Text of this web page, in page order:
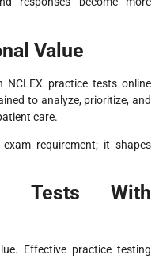
Value
NCLEX practice tests online
to analyze, prioritize, and
care.
requirement; it shapes
Tests With
Effective practice testing